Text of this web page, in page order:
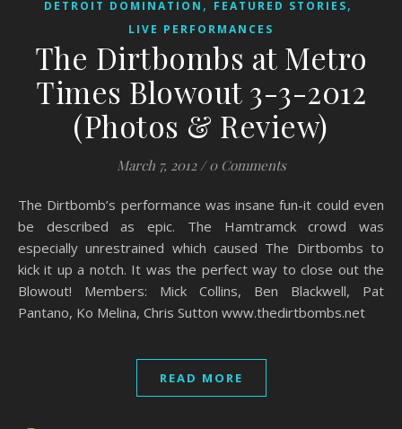
DETROIT DOMINATION , FEATURED STORIES,
LIVE PERFORMANCES
The Dirtbombs at Metro
Times Blowout 3-3-2012
(Photos & Review)
March 7, 2012 / 0 Comments
The Dirtbomb’s performance was insane fun-it could even
be described as epic. The Hamtramck crowd was
especially unrestrained which caused The Dirtbombs to
kick it up a notch. It was the perfect way to close out the
Blowout! Members: Mick Collins, Ben Blackwell, Pat
Pantano, Ko Melina, Chris Sutton www.thedirtbombs.net
READ MORE